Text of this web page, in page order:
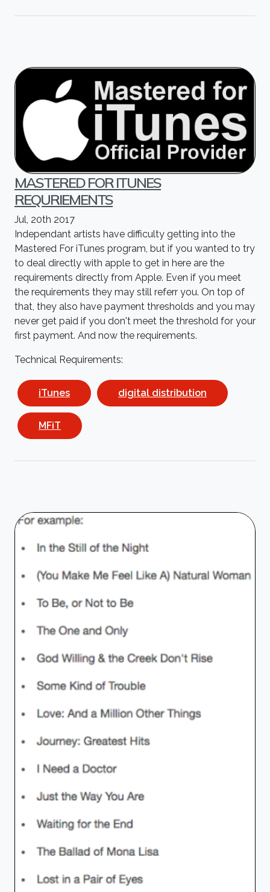
MASTERED FOR ITUNES
REQURIEMENTS
Jul, 20th 2017
Independant artists have difficulty getting into the
Mastered For iTunes program, but if you wanted to try
to deal directly with apple to get in here are the
requirements directly from Apple. Even if you meet
the requirements they may still referr you. On top of
that, they also have payment thresholds and you may
never get paid if you don't meet the threshold for your
first payment. And now the requirements.
Technical Requirements:
iTunes digital distribution
MFiT